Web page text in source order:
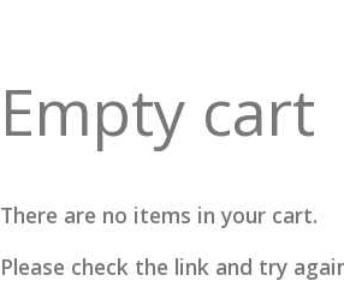
Empty cart
There are no items in your cart.
Please check the link and try